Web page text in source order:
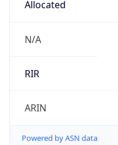
Allocated
N/A
RIR
ARIN
Powered by ASN data